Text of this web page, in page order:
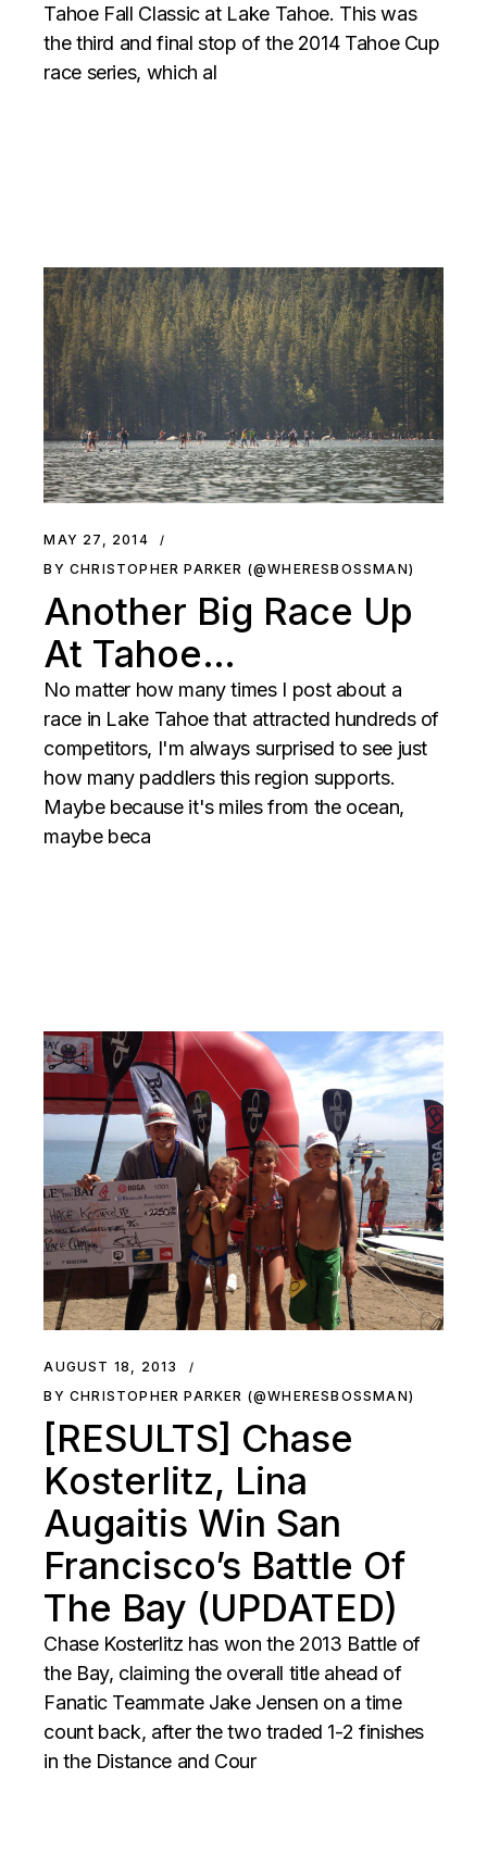
Tahoe Fall Classic at Lake Tahoe. This was
the third and final stop of the 2014 Tahoe Cup
race series, which al
MAY 27, 2014
BY CHRISTOPHER PARKER (@WHERESBOSSMAN)
Another Big Race Up
At Tahoe…
No matter how many times I post about a
race in Lake Tahoe that attracted hundreds of
competitors, I'm always surprised to see just
how many paddlers this region supports.
Maybe because it's miles from the ocean,
maybe beca
AUGUST 18, 2013
BY CHRISTOPHER PARKER (@WHERESBOSSMAN)
[RESULTS] Chase
Kosterlitz, Lina
Augaitis Win San
Francisco’s Battle Of
The Bay (UPDATED)
Chase Kosterlitz has won the 2013 Battle of
the Bay, claiming the overall title ahead of
Fanatic Teammate Jake Jensen on a time
count back, after the two traded 1-2 finishes
in the Distance and Cour